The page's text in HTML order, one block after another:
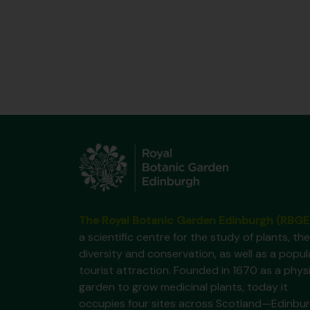
a scientific centre for the study of plants,
diversity and conservation, as well as a
tourist attraction. Founded in 1670 as a
garden to grow medicinal plants, today it
occupies four sites across